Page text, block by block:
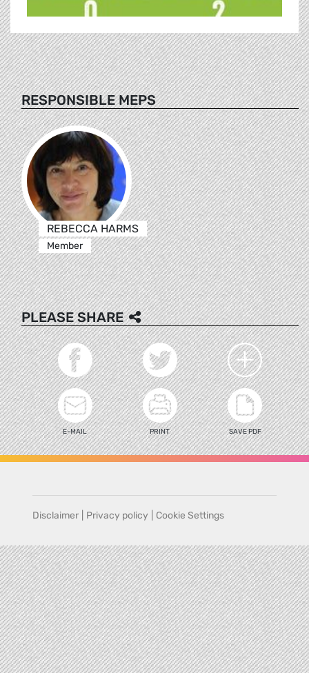
RESPONSIBLE MEPS
REBECCA HARMS
Member
PLEASE SHARE
E-MAIL PRINT SAVE PDF
Disclaimer Privacy policy Cookie Settings